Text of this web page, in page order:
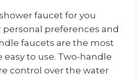
faucet for you
preferences and
faucets are the most
to use. Two-handle
control over the water